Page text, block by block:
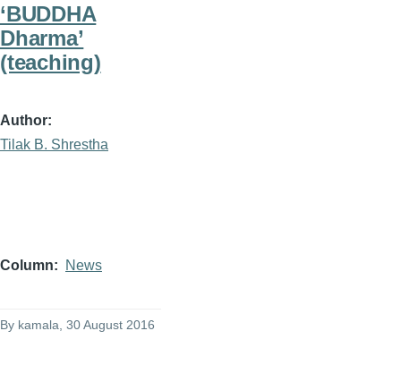
‘BUDDHA
Dharma’
(teaching)
Author
Tilak B. Shrestha
Column News
By kamala , 30 August 2016